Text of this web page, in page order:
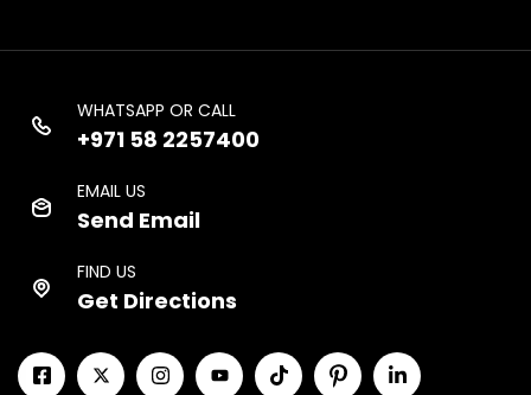
WHATSAPP OR CALL
+971 58 2257400
EMAIL US
Send Email
FIND US
Get Directions